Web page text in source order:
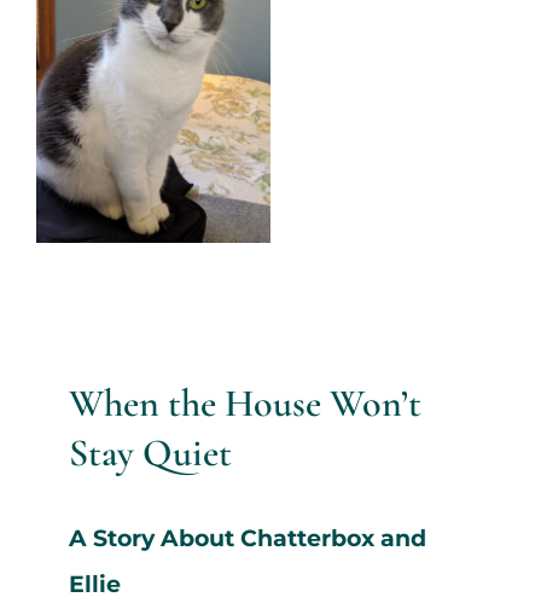
Contact us
WooCommerce Cart
Image
When the House Won’t
Stay Quiet
A Story About Chatterbox and
Ellie